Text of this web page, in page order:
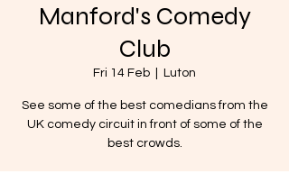
Manford's Comedy
Club
Fri 14 Feb Luton
See some of the best comedians from the
UK comedy circuit in front of some of the
best crowds.